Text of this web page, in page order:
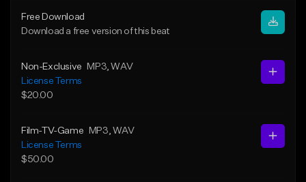
Free Download
Download a free version of this beat
Non-Exclusive MP3 , WAV
License Terms
$20.00
Film-TV-Game MP3 , WAV
License Terms
$50.00